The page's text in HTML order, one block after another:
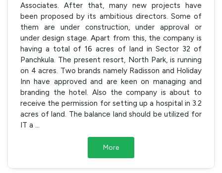
Associates. After that, many new projects have
been proposed by its ambitious directors. Some of
them are under construction, under approval or
under design stage. Apart from this, the company is
having a total of 16 acres of land in Sector 32 of
Panchkula. The present resort, North Park, is running
on 4 acres. Two brands namely Radisson and Holiday
Inn have approved and are keen on managing and
branding the hotel. Also the company is about to
receive the permission for setting up a hospital in 3.2
acres of land. The balance land should be utilized for
IT a
More